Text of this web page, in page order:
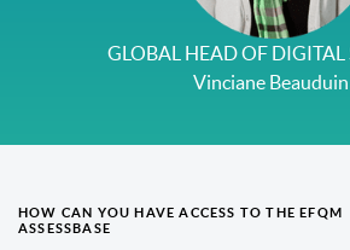
GLOBAL HEAD OF DIGITAL
Vinciane Beauduin
HOW CAN YOU HAVE ACCESS TO THE EFQM
ASSESSBASE